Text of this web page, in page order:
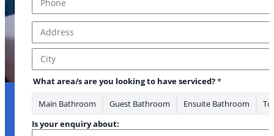
Address Line 1
City
What area/s are you looking to have serviced?*
Main Bathroom Guest Bathroom Ensuite Bathroom
Is your enquiry about: